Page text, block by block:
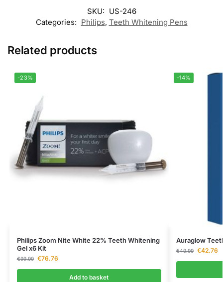
SKU: US-246
Categories: Philips, Teeth Whitening Pens
Related products
-23%
Philips Zoom Nite White 22% Teeth Whitening
Gel x6 Kit
€99.99 €76.76
Add to basket
-14%
Auraglow
€49.99 €42.76